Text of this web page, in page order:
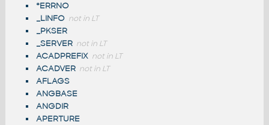
*ERRNO
_LINFO not in LT
_PKSER
_SERVER not in LT
ACADPREFIX not in LT
ACADVER not in LT
AFLAGS
ANGBASE
ANGDIR
APERTURE